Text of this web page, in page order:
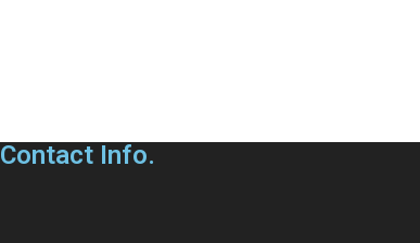
Contact Info.